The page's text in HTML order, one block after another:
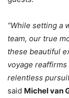
“While setting a
team, our true
these beautiful
voyage
relentless
said Michel van